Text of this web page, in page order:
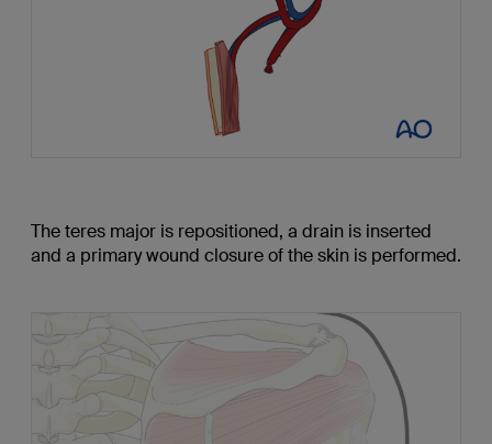
The teres major is repositioned, a drain is inserted
and a primary wound closure of the skin is performed.